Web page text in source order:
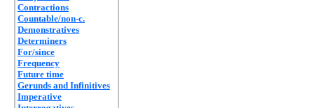
Contractions
Countable/non-c.
Demonstratives
Determiners
For/since
Frequency
Future time
Gerunds and Infinitives
Imperative